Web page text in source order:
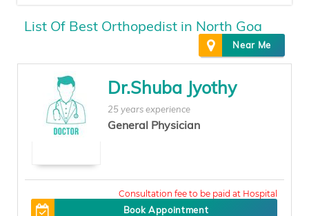
List Of Best Orthopedist in North Goa
Near Me
Dr.Shuba Jyothy
25 years experience
General Physician
Book Appointment